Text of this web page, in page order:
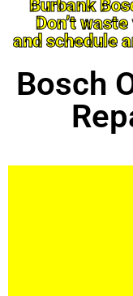
Burbank
Don’t
and schedule
Bosch